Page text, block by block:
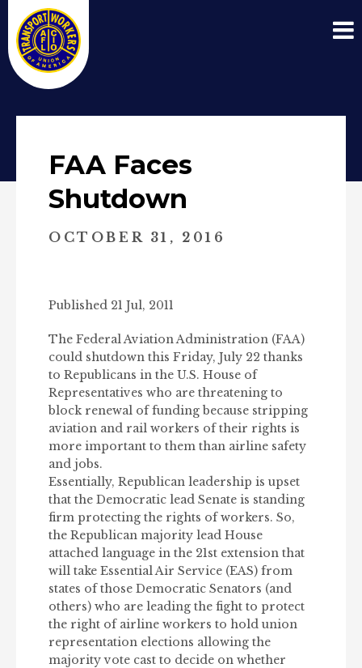
FAA Faces
Shutdown
OCTOBER 31, 2016
Published 21 Jul, 2011
The Federal Aviation Administration (FAA)
could shutdown this Friday, July 22 thanks
to Republicans in the U.S. House of
Representatives who are threatening to
block renewal of funding because stripping
aviation and rail workers of their rights is
more important to them than airline safety
and jobs.
Essentially, Republican leadership is upset
that the Democratic lead Senate is standing
firm protecting the rights of workers. So,
the Republican majority lead House
attached language in the 21st extension that
will take Essential Air Service (EAS) from
states of those Democratic Senators (and
others) who are leading the fight to protect
the right of airline workers to hold union
representation elections allowing the
majority vote cast to decide on whether